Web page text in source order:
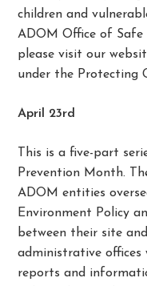
children and
ADOM Office of Safe
please visit our
under the Protecting
April 23rd
This is a five-part
Prevention Month.
ADOM entities
Environment Policy
between their site
administrative offices
reports and